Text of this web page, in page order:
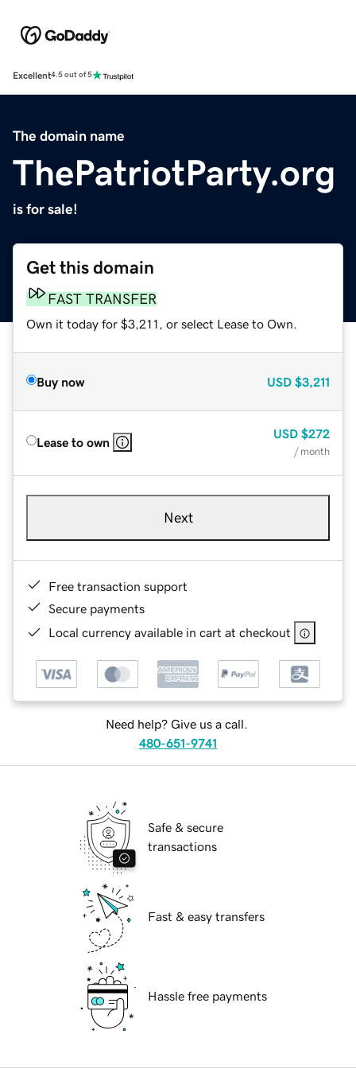
Excellent4.5 out of 5
The domain name
ThePatriotParty.org
is for sale!
Get this domain
FAST TRANSFER
Own it today for $3,211, or select Lease to Own.
Buy now USD $3,211
Lease to own
USD $272
/ month
Next
Free transaction support
Secure payments
Local currency available in cart at checkout
Need help? Give us a call.
480-651-9741
Safe & secure
transactions
Fast & easy transfers
Hassle free payments